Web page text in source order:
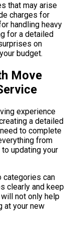
that may arise
charges for
handling heavy
for a detailed
on
budget.
Move
experience
a detailed
to complete
from
updating your
categories can
clearly and keep
not only help
at your new